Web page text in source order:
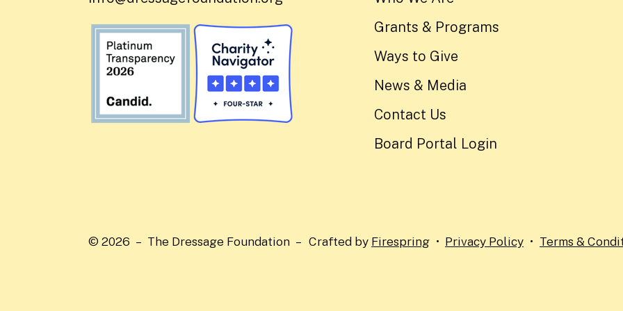
Grants & Programs
Ways to Give
News & Media
Contact Us
Board Portal Login
© 2026 – The Dressage Foundation – Crafted by Firespring Privacy Policy Terms &